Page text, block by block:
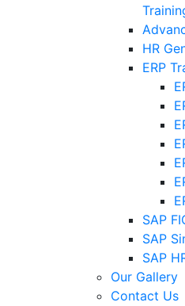
HR
ERP
SAP
SAP
SAP
Our Gallery
Contact Us